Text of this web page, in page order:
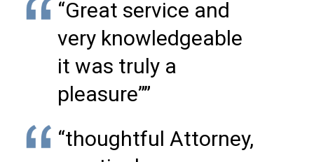
“Great service and
very knowledgeable
it was truly a
pleasure””
“thoughtful Attorney,